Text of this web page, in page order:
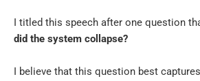
I titled this speech after one question
did the system collapse?
I believe that this question best